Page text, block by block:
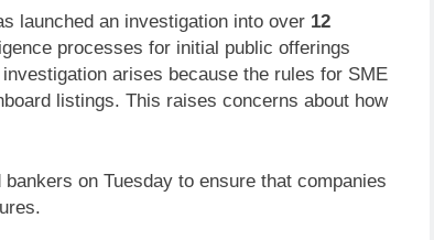
launched an investigation into over 12
processes for initial public offerings
arises because the rules for SME
listings. This raises concerns about how
on Tuesday to ensure that companies